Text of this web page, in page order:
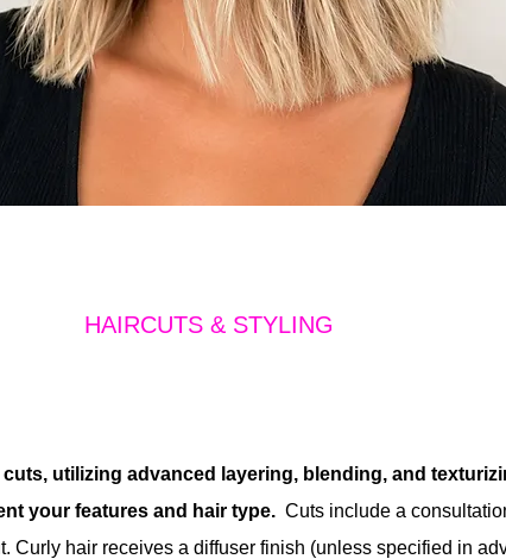
HAIRCUTS & STYLING
utilizing advanced layering, blending, and
your features and hair type. Cuts include a
Curly hair receives a diffuser finish (unless specified in